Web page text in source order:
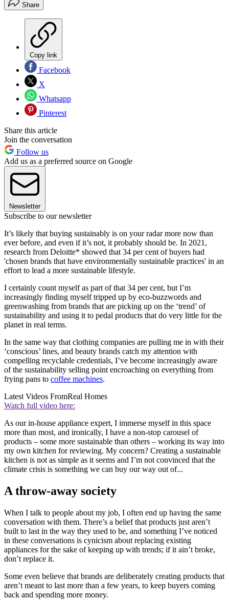
Share
Copy link
Facebook
X
Whatsapp
Pinterest
Share this article
Join the conversation
Follow us
Add us as a preferred source on Google
Newsletter
Subscribe to our newsletter
It’s likely that buying sustainably is on your radar more now than
ever before, and even if it’s not, it probably should be. In 2021,
research from Deloitte* showed that 34 per cent of buyers had
'chosen brands that have environmentally sustainable practices' in an
effort to lead a more sustainable lifestyle.
I certainly count myself as part of that 34 per cent, but I’m
increasingly finding myself tripped up by eco-buzzwords and
greenwashing from brands that are picking up on the ‘trend’ of
sustainability and using it to pedal products that do very little for the
planet in real terms.
In the same way that clothing companies are pulling me in with their
‘conscious’ lines, and beauty brands catch my attention with
compelling recyclable credentials, I’ve become increasingly aware
of the sustainability selling point encroaching on everything from
frying pans to coffee machines.
Latest Videos FromReal Homes
Watch full video here:
As our in-house appliance expert, I immerse myself in this space
more than most, and ironically, I have a non-stop carousel of
products – some more sustainable than others – working its way into
my own kitchen for reviewing. My concern? Creating a sustainable
kitchen is not as simple as it seems and I’m not convinced that the
climate crisis is something we can buy our way out of...
A throw-away society
When I talk to people about my job, I often end up having the same
conversation with them. There’s a belief that products just aren’t
built to last in the way they used to be, and something I’ve noticed
in these conversations is cynicism about replacing existing
appliances for the sake of keeping up with trends; if it ain’t broke,
don’t replace it.
Some even believe that brands are deliberately creating products that
aren’t meant to last more than a few years, to keep buyers coming
back and spending more money.